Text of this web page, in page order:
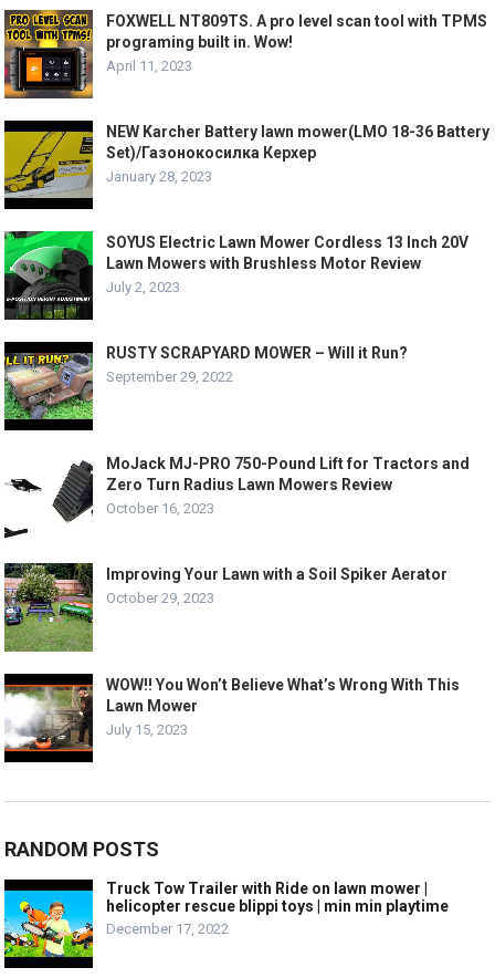
FOXWELL NT809TS. A pro level scan tool with TPMS
programing built in. Wow!
April 11, 2023
NEW Karcher Battery lawn mower(LMO 18-36 Battery
Set)/Газонокосилка Керхер
January 28, 2023
SOYUS Electric Lawn Mower Cordless 13 Inch 20V
Lawn Mowers with Brushless Motor Review
July 2, 2023
RUSTY SCRAPYARD MOWER – Will it Run?
September 29, 2022
MoJack MJ-PRO 750-Pound Lift for Tractors and
Zero Turn Radius Lawn Mowers Review
October 16, 2023
Improving Your Lawn with a Soil Spiker Aerator
October 29, 2023
WOW!! You Won’t Believe What’s Wrong With This
Lawn Mower
July 15, 2023
RANDOM POSTS
Truck Tow Trailer with Ride on lawn mower |
helicopter rescue blippi toys | min min playtime
December 17, 2022